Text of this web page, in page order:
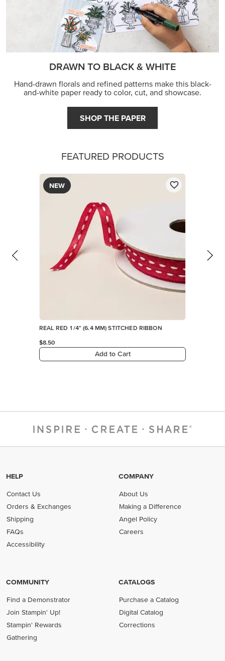
DRAWN TO BLACK & WHITE
Hand-drawn florals and refined patterns make this black-
and-white paper ready to color, cut, and showcase.
SHOP THE PAPER
FEATURED PRODUCTS
NEW
REAL RED 1/4" (6.4 MM) STITCHED RIBBON
$8.50
Add to Cart
HELP
Contact Us
Orders & Exchanges
Shipping
FAQs
Accessibility
COMPANY
About Us
Making a Difference
Angel Policy
Careers
COMMUNITY
Find a Demonstrator
Join Stampin' Up!
Stampin' Rewards
Gathering
CATALOGS
Purchase a Catalog
Digital Catalog
Corrections